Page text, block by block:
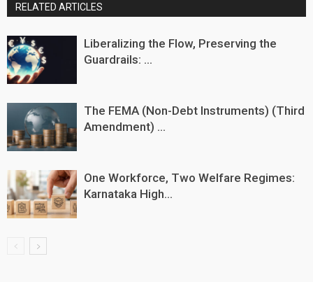
RELATED ARTICLES
Liberalizing the Flow, Preserving the
Guardrails: ...
The FEMA (Non-Debt Instruments) (Third
Amendment) ...
One Workforce, Two Welfare Regimes:
Karnataka High...